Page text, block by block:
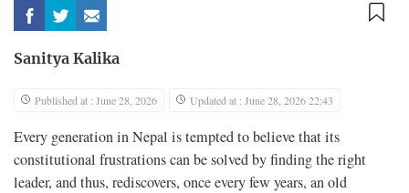
Sanitya Kalika
Published at : June 28, 2026 Updated at : June 28, 2026 22:43
Every generation in Nepal is tempted to believe that its
constitutional frustrations can be solved by finding the right
leader, and thus, rediscovers, once every few years, an old